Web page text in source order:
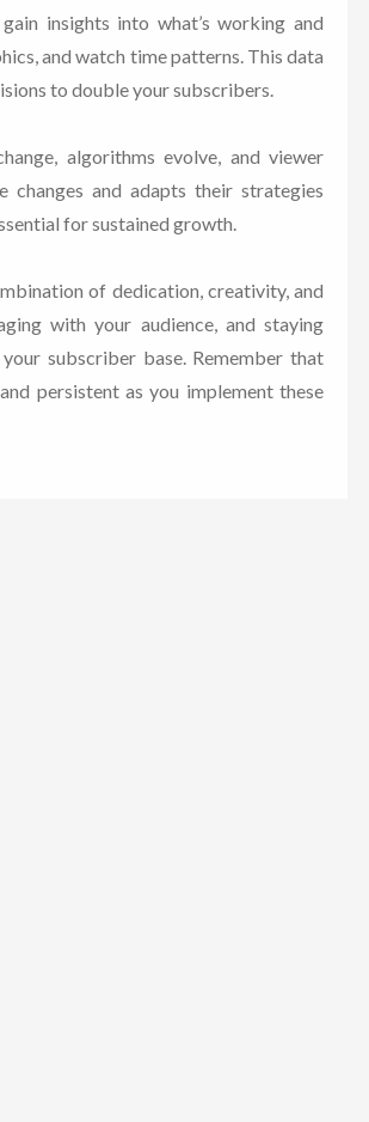
insights into what’s working and
and watch time patterns. This data
to double your subscribers.
algorithms evolve, and viewer
changes and adapts their strategies
for sustained growth.
of dedication, creativity, and
with your audience, and staying
subscriber base. Remember that
persistent as you implement these